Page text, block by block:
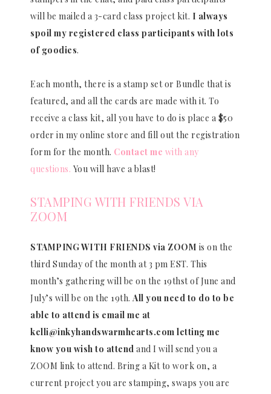
will be mailed a 3-card class project kit. I always
spoil my registered class participants with lots
of goodies.
Each month, there is a stamp set or Bundle that is
featured, and all the cards are made with it. To
receive a class kit, all you have to do is place a $50
order in my online store and fill out the registration
form for the month. Contact me with any
questions. You will have a blast!
STAMPING WITH FRIENDS VIA
ZOOM
STAMPING WITH FRIENDS via ZOOM is on the
third Sunday of the month at 3 pm EST. This
month’s gathering will be on the 19thst of June and
July’s will be on the 19th. All you need to do to be
able to attend is email me at
kelli@inkyhandswarmhearts.com letting me
know you wish to attend and I will send you a
ZOOM link to attend. Bring a Kit to work on, a
current project you are stamping, swaps you are